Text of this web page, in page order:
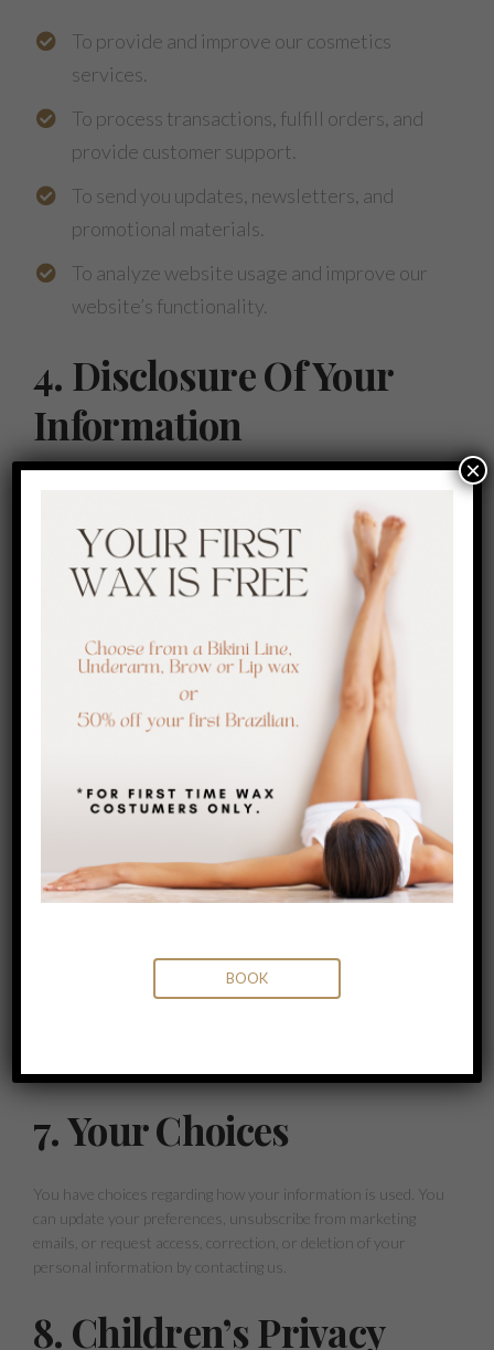
To provide and improve our cosmetics
services.
To process transactions, fulfill orders, and
provide customer support.
To send you updates, newsletters, and
promotional materials.
To analyze website usage and improve our
website’s functionality.
4. Disclosure Of Your
Information
service providers and business partners, for purposes such
as payment processing and order fulfillment. We do not sell or
rent your personal information to third parties.
5. Security Of Your
Information
We take reasonable measures to protect your information
from unauthorized access, disclosure, or alteration. However,
no method of transmission over the internet is completely
secure, and we cannot guarantee the security of your data.
6. Cookies And
We use cookies and other tracking technologies to collect and
7. Your Choices
You have choices regarding how your information is used. You
can update your preferences, unsubscribe from marketing
emails, or request access, correction, or deletion of your
personal information by contacting us.
8. Children’s Privacy
BOOK
×